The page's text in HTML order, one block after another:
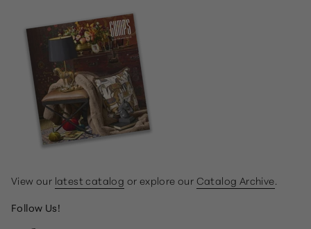
View our latest catalog or explore our Catalog Archive
Follow Us!